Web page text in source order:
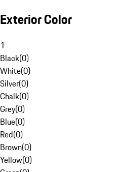
Exterior Color
1
Black(0)
White(0)
Silver(0)
Chalk(0)
Grey(0)
Blue(0)
Red(0)
Brown(0)
Yellow(0)